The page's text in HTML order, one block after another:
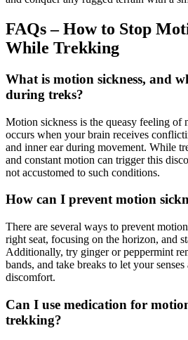
FAQs – How to Stop
While Trekking
What is motion sickness, and
during treks?
Motion sickness is the queasy feeling of
occurs when your brain receives
and inner ear during movement. While
and constant motion can trigger this
not accustomed to such conditions.
How can I prevent motion
There are several ways to prevent
right seat, focusing on the horizon, and
Additionally, try ginger or peppermint
bands, and take breaks to let your
discomfort.
Can I use medication for
trekking?